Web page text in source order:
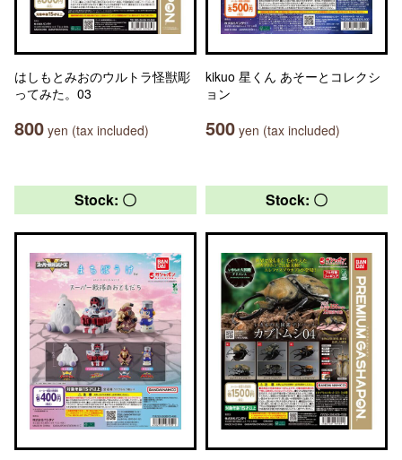
はしもとみおのウルトラ怪獣彫
ってみた。03
800 yen (tax included)
kikuo 星くん あそーとコレクシ
ョン
500 yen (tax included)
Stock: 〇 Stock: 〇